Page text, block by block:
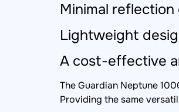
Minimal
Lightweight
A cost-effective
The Guardian Neptune
Providing the same